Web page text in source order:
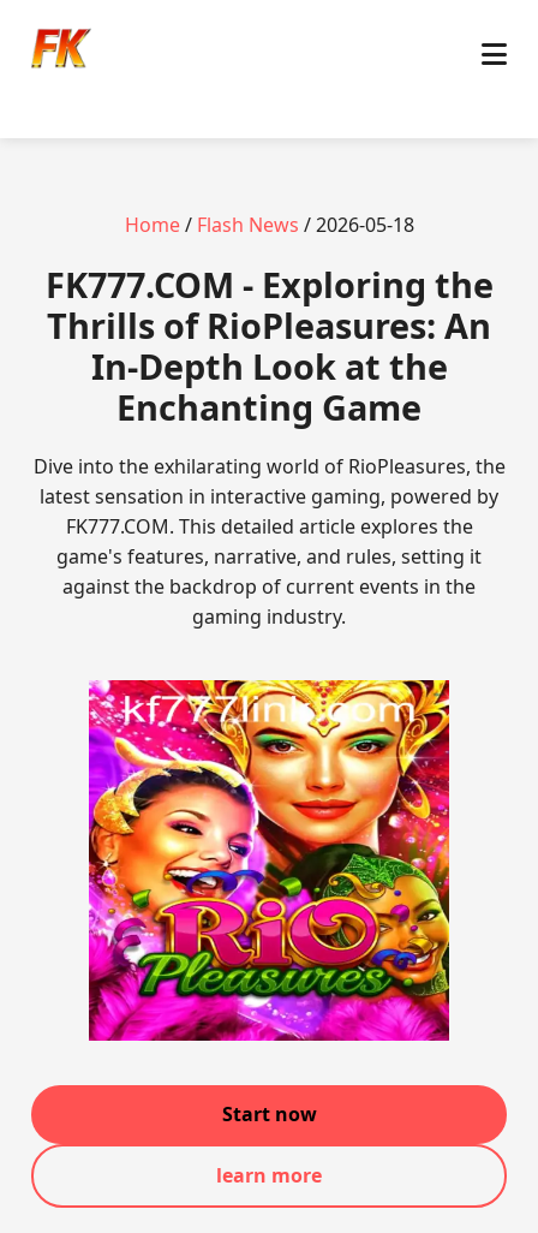
Home/ Flash News / 2026-05-18
FK777.COM - Exploring the
Thrills of RioPleasures: An
In-Depth Look at the
Enchanting Game
Dive into the exhilarating world of RioPleasures, the
latest sensation in interactive gaming, powered by
FK777.COM. This detailed article explores the
game's features, narrative, and rules, setting it
against the backdrop of current events in the
gaming industry.
Start now
learn more